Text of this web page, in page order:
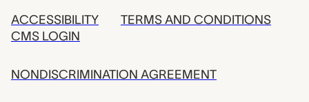
ACCESSIBILITY
CMS LOGIN
TERMS AND CONDITIONS
NONDISCRIMINATION AGREEMENT